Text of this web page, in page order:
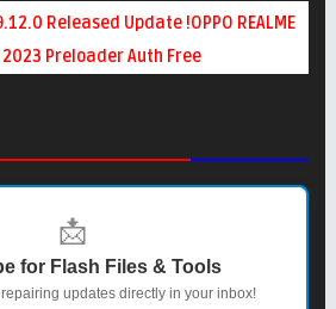
Released Update !OPPO REALME
Preloader Auth Free
📩
for Flash Files & Tools
updates directly in your inbox!